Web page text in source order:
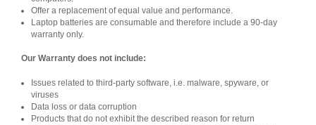
Offer a replacement of equal value and performance.
Laptop batteries are consumable and therefore include a 90-day
warranty only.
Our Warranty does not include:
Issues related to third-party software, i.e. malware, spyware, or
viruses
Data loss or data corruption
Products that do not exhibit the described reason for return